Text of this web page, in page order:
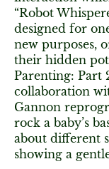
“Robot
designed for
new purposes,
their hidden
Parenting: Part
collaboration
Gannon
rock a baby’s
about different
showing a